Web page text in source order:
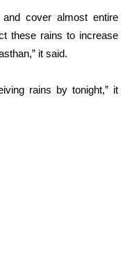
and cover almost entire
these rains to increase
it said.
rains by tonight,” it